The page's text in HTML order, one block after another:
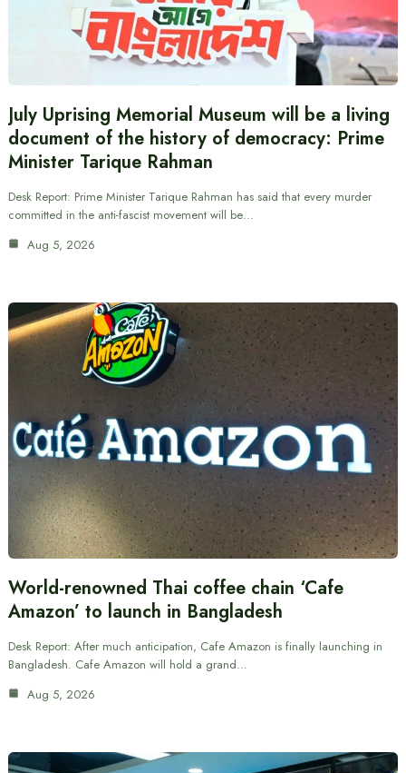
July Uprising Memorial Museum will be a living
document of the history of democracy: Prime
Minister Tarique Rahman
Desk Report: Prime Minister Tarique Rahman has said that every murder
committed in the anti-fascist movement will be…
Aug 5, 2026
World-renowned Thai coffee chain ‘Cafe
Amazon’ to launch in Bangladesh
Desk Report: After much anticipation, Cafe Amazon is finally launching in
Bangladesh. Cafe Amazon will hold a grand…
Aug 5, 2026